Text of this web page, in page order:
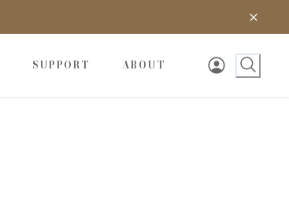
SUPPORT ABOUT